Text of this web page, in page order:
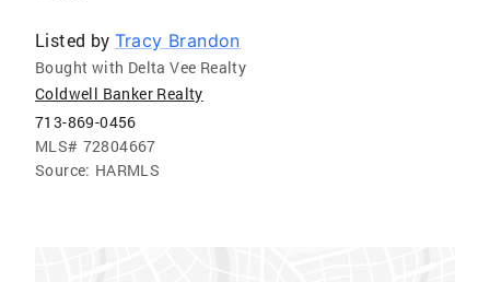
Listed by Tracy Brandon
Bought with Delta Vee Realty
Coldwell Banker Realty
713-869-0456
MLS# 72804667
Source: HARMLS